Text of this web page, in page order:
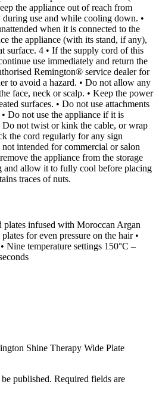
the appliance out of reach from
use and while cooling down. •
when it is connected to the
the appliance (with its stand, if any),
surface. 4 • If the supply cord of this
use immediately and return the
Remington® service dealer for
to avoid a hazard. • Do not allow any
face, neck or scalp. • Keep the power
surfaces. • Do not use attachments
Do not use the appliance if it is
Do not twist or kink the cable, or wrap
the cord regularly for any sign
intended for commercial or salon
the appliance from the storage
and allow it to fully cool before placing
traces of nuts.
plates infused with Moroccan Argan
for even pressure on the hair •
Nine temperature settings 150°C –
Shine Therapy Wide Plate
published. Required fields are